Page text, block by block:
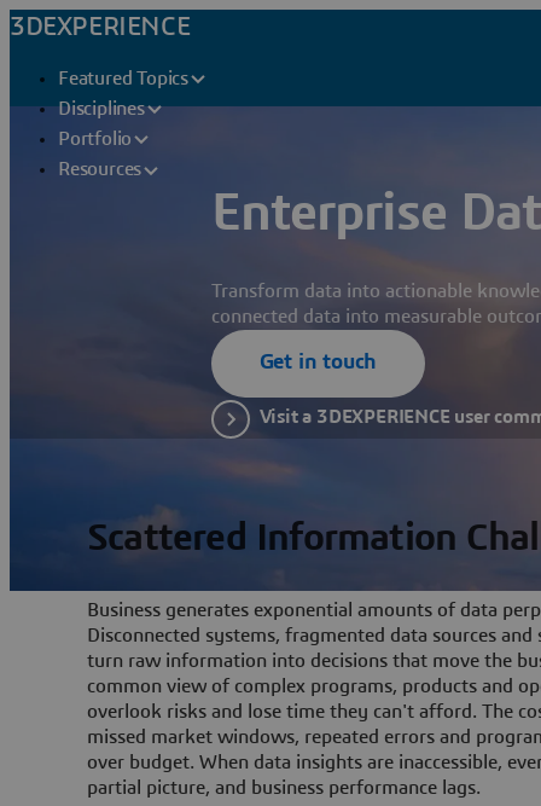
3DEXPERIENCE
Featured Topics
Disciplines
Portfolio
Resources
Enterprise
Transform data into actionable
connected data into measurable
Get in touch
Visit a 3DEXPERIENCE user
Scattered Information
Business generates exponential amounts of data
Disconnected systems, fragmented data sources
turn raw information into decisions that move the
common view of complex programs, products and
overlook risks and lose time they can't afford. The
missed market windows, repeated errors and
over budget. When data insights are inaccessible,
partial picture, and business performance lags.